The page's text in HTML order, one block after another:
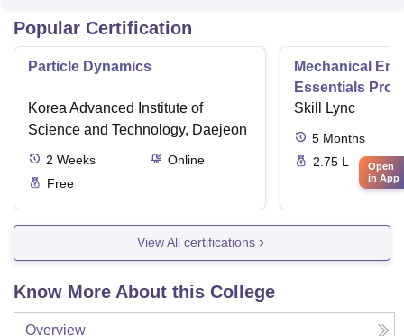
Popular Certification
Particle Dynamics
Korea Advanced Institute of
Science and Technology, Daejeon
2 Weeks
Online
Free
Mechanical
Essentials
Skill Lync
5 Months
2.75 L
View All certifications
Know More About this College
Overview
Open
in App